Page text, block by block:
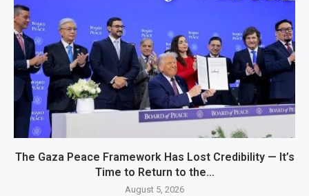
The Gaza Peace Framework Has Lost Credibility — It’s
Time to Return to the...
August 5, 2026